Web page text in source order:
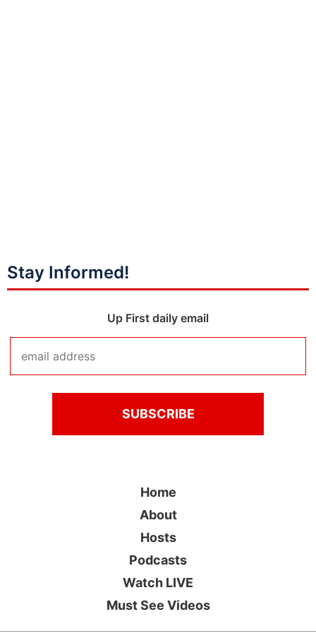
Stay Informed!
Up First daily email
Home
About
Hosts
Podcasts
Watch LIVE
Must See Videos